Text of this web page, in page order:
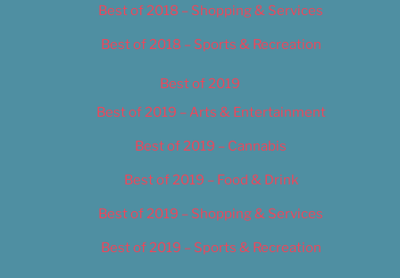
Best of 2018 – Shopping & Services
Best of 2018 – Sports & Recreation
Best of 2019
Best of 2019 – Arts & Entertainment
Best of 2019 – Cannabis
Best of 2019 – Food & Drink
Best of 2019 – Shopping & Services
Best of 2019 – Sports & Recreation